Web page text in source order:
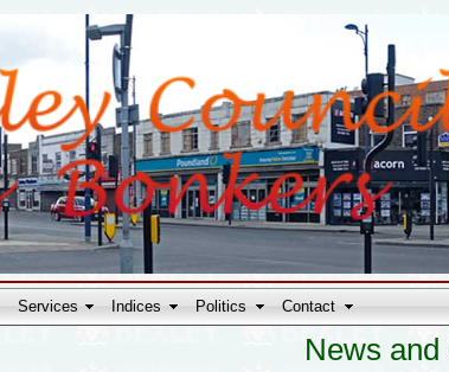
Services Indices Politics Contact
News